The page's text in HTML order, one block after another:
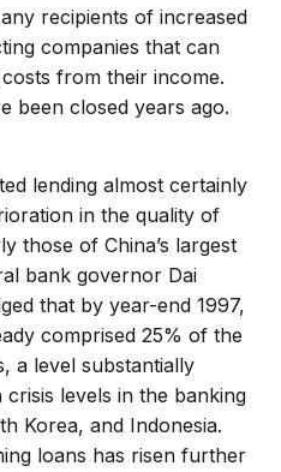
recipients of increased
companies that can
from their income.
been closed years ago.
lending almost certainly
in the quality of
those of China’s largest
bank governor Dai
that by year-end 1997,
comprised 25% of the
a level substantially
levels in the banking
Korea, and Indonesia.
loans has risen further